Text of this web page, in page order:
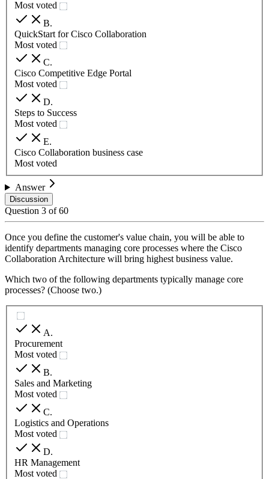
Most voted
B.
QuickStart for Cisco Collaboration
Most voted
C.
Cisco Competitive Edge Portal
Most voted
D.
Steps to Success
Most voted
E.
Cisco Collaboration business case
Most voted
Answer
Discussion
Question 3 of60
Once you define the customer's value chain, you will be able to
identify departments managing core processes where the Cisco
Collaboration Architecture will bring highest business value.
Which two of the following departments typically manage core
processes? (Choose two.)
A.
Procurement
Most voted
B.
Sales and Marketing
Most voted
C.
Logistics and Operations
Most voted
D.
HR Management
Most voted